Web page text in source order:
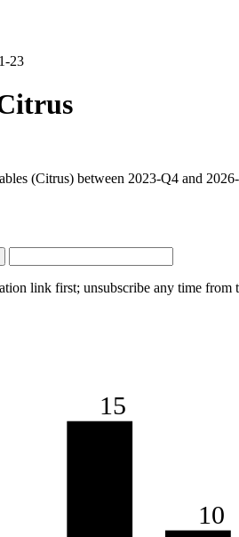
23
(Citrus) between 2023-Q4 and
link first; unsubscribe any time from
15
10